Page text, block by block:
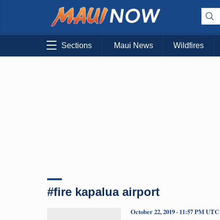
Sections Maui News Wildfires
#fire kapalua airport
October 22, 2019 · 11:57 PM UTC